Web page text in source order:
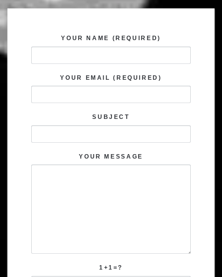
YOUR NAME (REQUIRED)
YOUR EMAIL (REQUIRED)
SUBJECT
YOUR MESSAGE
1+1=?